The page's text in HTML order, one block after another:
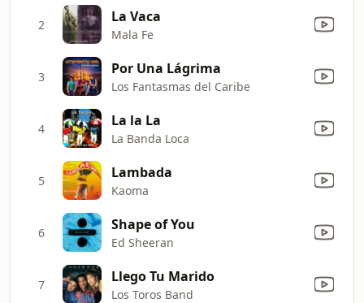
2 La Vaca
Mala Fe
3 Por Una Lágrima
Los Fantasmas del Caribe
4 La la La
La Banda Loca
5 Lambada
Kaoma
6 Shape of You
Ed Sheeran
7 Llego Tu Marido
Los Toros Band